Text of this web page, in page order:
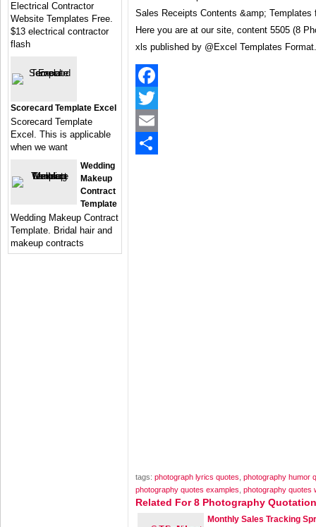
Sales Receipts Contents &amp; Templates
Here you are at our site, content 5505 (8
xls published by @Excel Templates Format.
Facebook
Twitter
Email
tags: photograph lyrics quotes photography humor
photography quotes examples photography quotes
Related For 8 Photography
Monthly Sales Tracking
Electrical Contractor
Website Templates Free.
$13 electrical contractor
flash
Scorecard Template Excel
Scorecard Template
Excel. This is applicable
when we want
Wedding
Makeup
Contract
Template
Wedding Makeup Contract
Template. Bridal hair and
makeup contracts